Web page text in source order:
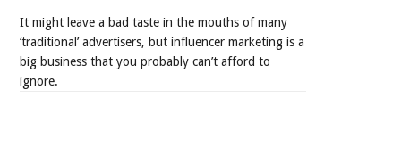
It might leave a bad taste in the mouths of many
‘traditional’ advertisers, but influencer marketing is a
big business that you probably can’t afford to
ignore.